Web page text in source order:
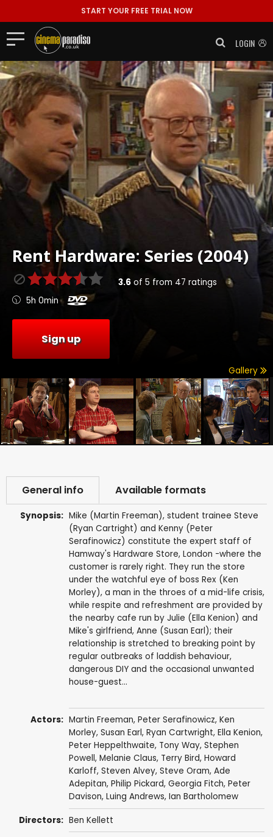
START YOUR FREE TRIAL NOW
LOGIN
Rent Hardware: Series (2004)
3.6of 5 from 47 ratings
5h 0min
Sign up
Gallery
General info Available formats
Synopsis: Mike (Martin Freeman), student trainee Steve
(Ryan Cartright) and Kenny (Peter
Serafinowicz) constitute the expert staff of
Hamway's Hardware Store, London -where the
customer is rarely right. They run the store
under the watchful eye of boss Rex (Ken
Morley), a man in the throes of a mid-life crisis,
while respite and refreshment are provided by
the nearby cafe run by Julie (Ella Kenion) and
Mike's girlfriend, Anne (Susan Earl); their
relationship is stretched to breaking point by
regular outbreaks of laddish behaviour,
dangerous DIY and the occasional unwanted
house-guest...
Actors: Martin Freeman, Peter Serafinowicz, Ken
Morley, Susan Earl, Ryan Cartwright, Ella Kenion,
Peter Heppelthwaite, Tony Way, Stephen
Powell, Melanie Claus, Terry Bird, Howard
Karloff, Steven Alvey, Steve Oram, Ade
Adepitan, Philip Pickard, Georgia Fitch, Peter
Davison, Luing Andrews, Ian Bartholomew
Directors: Ben Kellett